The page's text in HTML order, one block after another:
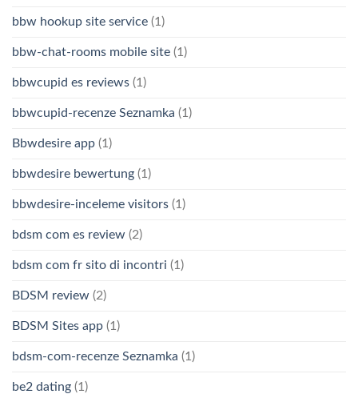
bbw hookup site service (1)
bbw-chat-rooms mobile site (1)
bbwcupid es reviews (1)
bbwcupid-recenze Seznamka (1)
Bbwdesire app (1)
bbwdesire bewertung (1)
bbwdesire-inceleme visitors (1)
bdsm com es review (2)
bdsm com fr sito di incontri (1)
BDSM review (2)
BDSM Sites app (1)
bdsm-com-recenze Seznamka (1)
be2 dating (1)